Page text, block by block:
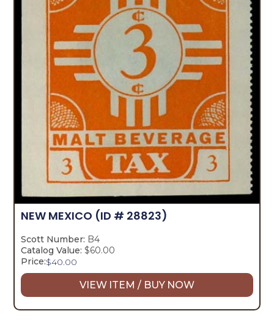
NEW MEXICO (ID # 28823)
Scott Number: B4
Catalog Value: $60.00
Price:$40.00
VIEW ITEM / BUY NOW